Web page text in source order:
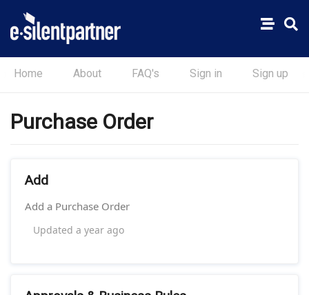
Home About FAQ's Sign in Sign up
Purchase Order
Add
Add a Purchase Order
Updated a year ago